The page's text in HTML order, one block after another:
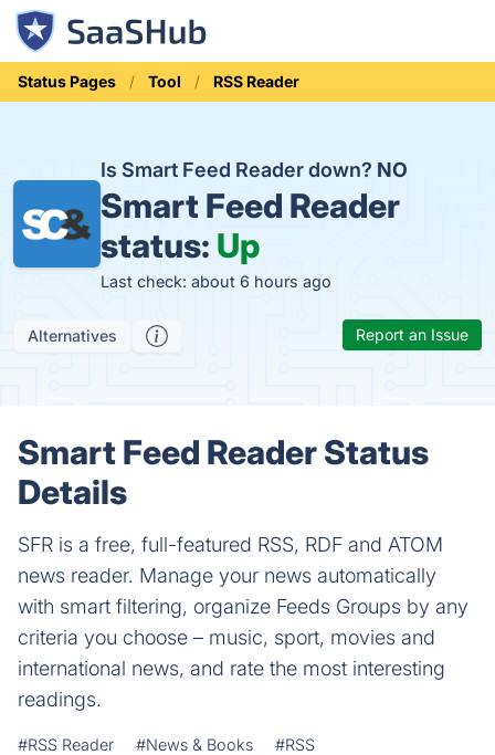
Status Pages Tool RSS Reader
Is Smart Feed Reader down? NO
Smart Feed Reader
status: Up
Last check: about 6 hours ago
Alternatives Report an Issue
Smart Feed Reader Status
Details
SFR is a free, full-featured RSS, RDF and ATOM
news reader. Manage your news automatically
with smart filtering, organize Feeds Groups by any
criteria you choose – music, sport, movies and
international news, and rate the most interesting
readings.
#RSS Reader #News & Books #RSS